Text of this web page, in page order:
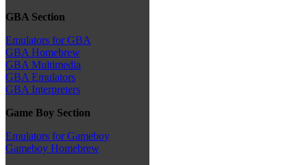
GBA Section
Emulators for GBA
GBA Homebrew
GBA Multimedia
GBA Emulators
GBA Interpreters
Game Boy Section
Emulators for Gameboy
Gameboy Homebrew